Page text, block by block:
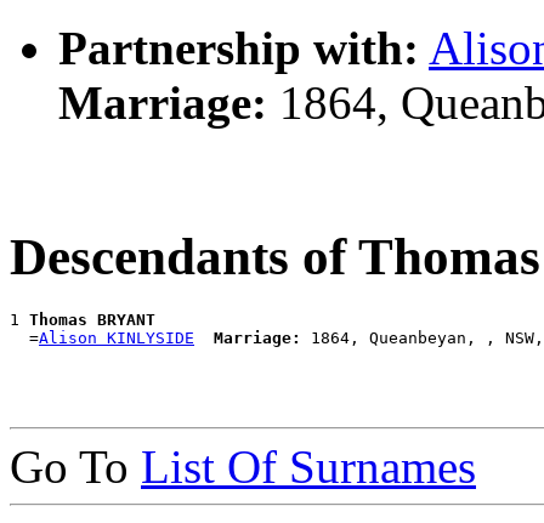
Partnership with:
Marriage: 1864,
Descendants of
1 Thomas BRYANT
  =
Alison KINLYSIDE Marriage:
Go To List Of Surnames